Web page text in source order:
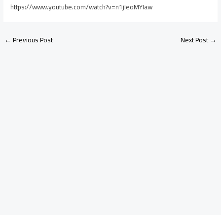
https://www.youtube.com/watch?v=n1jIeoMYIaw
←Previous Post Next Post→